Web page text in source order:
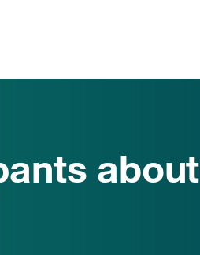
about